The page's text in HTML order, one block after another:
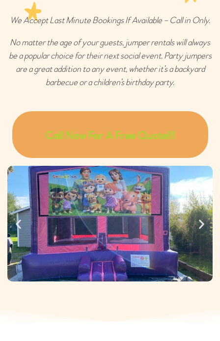
We Accept Last Minute Bookings If Available – Call in Only.
No matter the age of your guests, jumper rentals will always
be a popular choice for their next social event. Party jumpers
are a great addition to any event, whether it’s a backyard
barbecue or a children’s birthday party.
Call Now For A Free Quote!!!